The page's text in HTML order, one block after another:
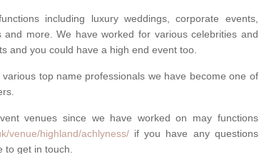
including luxury weddings, corporate events,
more. We have worked for various celebrities and
and you could have a high end event too.
top name professionals we have become one of
venues since we have worked on may functions
venue/highland/achlyness/ if you have any questions
to get in touch.